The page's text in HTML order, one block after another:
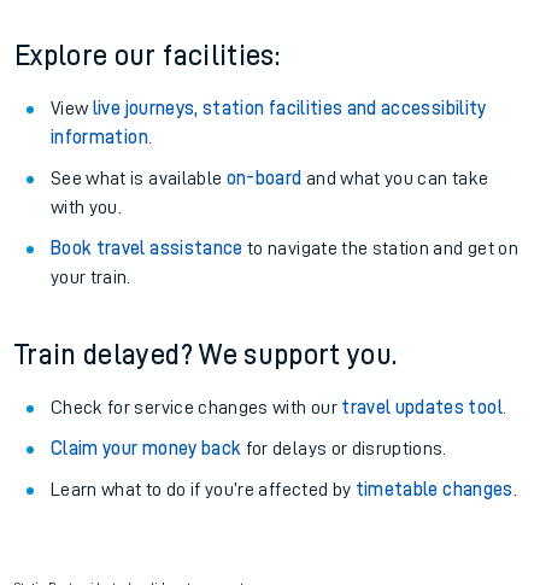
Explore our facilities:
View live journeys, station facilities and accessibility
information.
See what is available on-board and what you can take
with you.
Book travel assistance to navigate the station and get on
your train.
Train delayed? We support you.
Check for service changes with our travel updates tool.
Claim your money back for delays or disruptions.
Learn what to do if you’re affected by timetable changes